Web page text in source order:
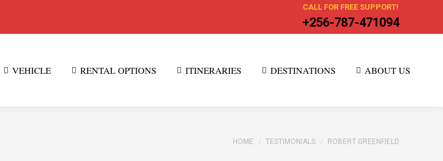
CALL FOR FREE SUPPORT!
+256-787-471094
VEHICLE RENTAL OPTIONS ITINERARIES DESTINATIONS ABOUT US
You are here:
HOME TESTIMONIALS ROBERT GREENFIELD